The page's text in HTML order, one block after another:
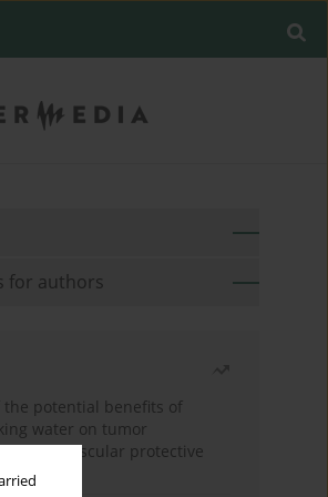
for authors
the potential benefits of
water on tumor
vascular protective